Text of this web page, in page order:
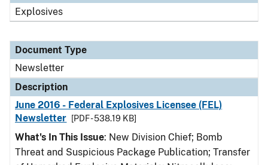
Explosives
Document Type
Newsletter
Description
June 2016 - Federal Explosives Licensee (FEL)
Newsletter
[PDF - 538.19 KB]
What's In This Issue: New Division Chief; Bomb
Threat and Suspicious Package Publication; Transfer